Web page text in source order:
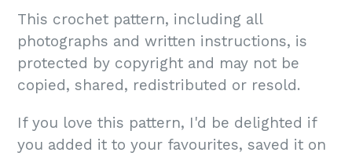
This crochet pattern, including all
photographs and written instructions, is
protected by copyright and may not be
copied, shared, redistributed or resold.
If you love this pattern, I'd be delighted if
you added it to your favourites, saved it on